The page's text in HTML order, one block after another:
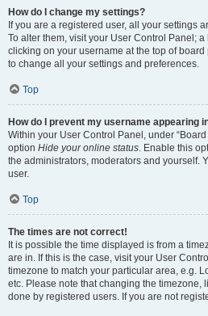
How do I change my settings?
If you are a registered user, all your settings
To alter them, visit your User Control Panel;
clicking on your username at the top of
to change all your settings and preferences.
Top
How do I prevent my username appearing
Within your User Control Panel, under
option Hide your online status. Enable this
the administrators, moderators and yourself.
user.
Top
The times are not correct!
It is possible the time displayed is from a
are in. If this is the case, visit your User
timezone to match your particular area, e.g.
etc. Please note that changing the timezone,
done by registered users. If you are not